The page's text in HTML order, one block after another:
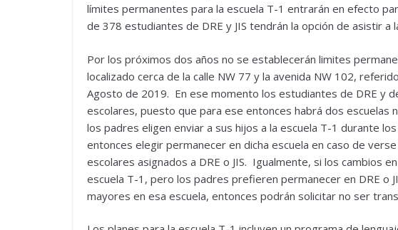
límites permanentes para la escuela T-1 entrarán en efecto
de 378 estudiantes de DRE y JIS tendrán la opción de asistir a
Por los próximos dos años no se establecerán limites
localizado cerca de la calle NW 77 y la avenida NW 102,
Agosto de 2019. En ese momento los estudiantes de DRE y
escolares, puesto que para ese entonces habrá dos escuelas
los padres eligen enviar a sus hijos a la escuela T-1 durante
entonces elegir permanecer en dicha escuela en caso de
escolares asignados a DRE o JIS. Igualmente, si los cambios
escuela T-1, pero los padres prefieren permanecer en DRE o
mayores en esa escuela, entonces podrán solicitar no ser